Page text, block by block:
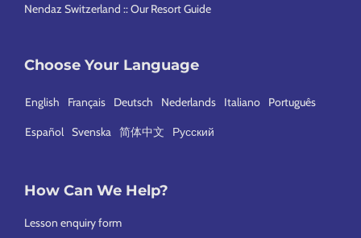
Nendaz Switzerland :: Our Resort Guide
Choose Your Language
English Français Deutsch Nederlands Italiano Português
Español Svenska 简体中文 Русский
How Can We Help?
Lesson enquiry form